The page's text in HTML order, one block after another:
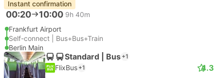
Instant confirmation
00:20 10:00 9h 40m
Frankfurt Airport
Self-connect | Bus+Bus+Train
Berlin Main
Standard | Bus +1
FlixBus +1 4.3